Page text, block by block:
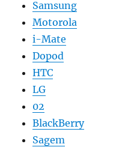
Samsung
Motorola
i-Mate
Dopod
HTC
LG
02
BlackBerry
Sagem